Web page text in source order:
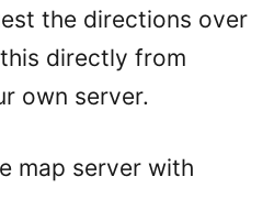
the directions over
directly from
own server.
map server with